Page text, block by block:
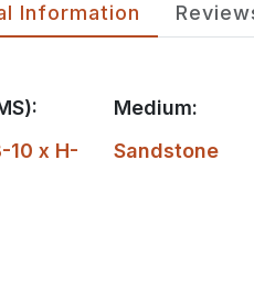
Information
10 x H-
Medium:
Sandstone